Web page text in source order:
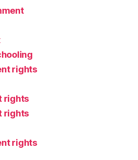
rights
rights
rights
rights